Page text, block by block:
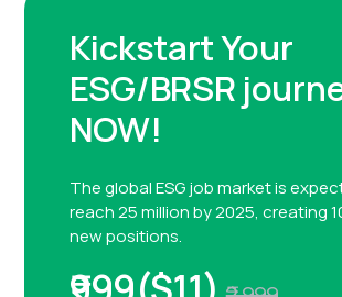
Kickstart Your
ESG/BRSR
NOW!
The global ESG job market is
reach 25 million by 2025, creating
new positions.